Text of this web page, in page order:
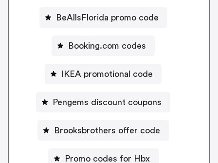
BeAllsFlorida promo code
Booking.com codes
IKEA promotional code
Pengems discount coupons
Brooksbrothers offer code
Promo codes for Hbx